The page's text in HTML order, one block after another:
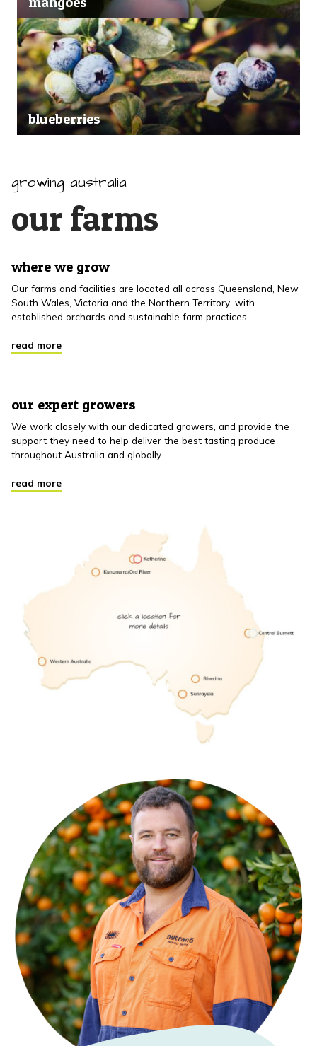
blueberries
growing australia
our farms
where we grow
Our farms and facilities are located all across Queensland, New
South Wales, Victoria and the Northern Territory, with
established orchards and sustainable farm practices.
read more
our expert growers
We work closely with our dedicated growers, and provide the
support they need to help deliver the best tasting produce
throughout Australia and globally.
read more